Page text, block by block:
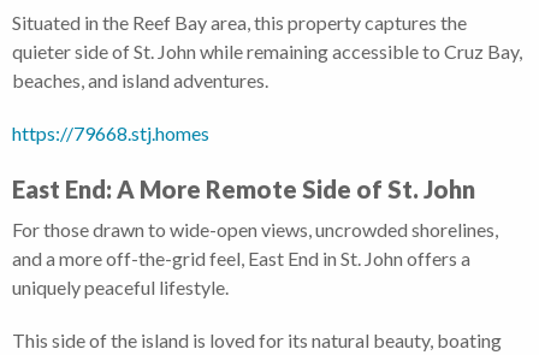
Situated in the Reef Bay area, this property captures the
quieter side of St. John while remaining accessible to Cruz Bay,
beaches, and island adventures.
https://79668.stj.homes
East End: A More Remote Side of St. John
For those drawn to wide-open views, uncrowded shorelines,
and a more off-the-grid feel, East End in St. John offers a
uniquely peaceful lifestyle.
This side of the island is loved for its natural beauty, boating